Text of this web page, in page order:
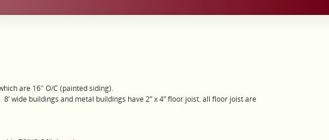
are 16″ O/C (painted siding).
wide buildings and metal buildings have 2” x 4” floor joist. all floor joist are